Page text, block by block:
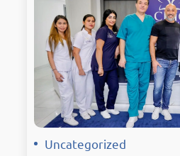
Kuwait’s Best Dentist,
accolades for its
dedication to patient…
Uncategorized